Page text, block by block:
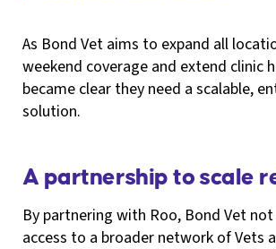
As Bond Vet aims to expand all
weekend coverage and extend clinic
became clear they need a scalable,
solution.
A partnership to scale
By partnering with Roo, Bond Vet
access to a broader network of Vets